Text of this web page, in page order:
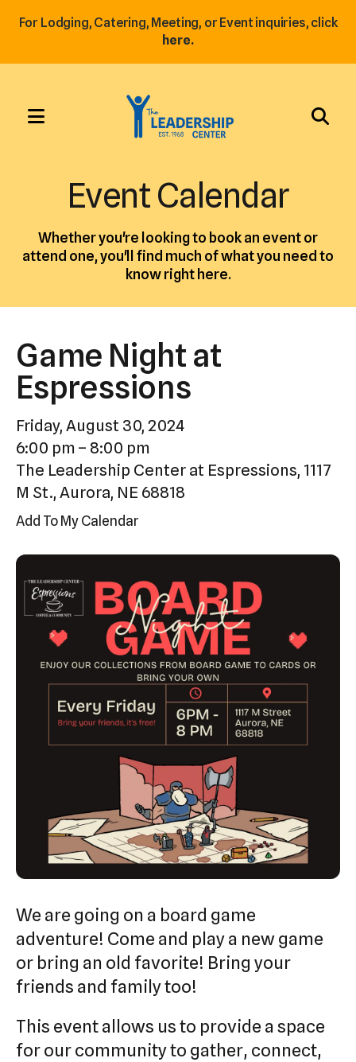
For Lodging, Catering, Meeting, or Event inquiries, click
here.
MENU
down
arrows
select
result.
Press
enter
to
go
to
the
selected
search
result.
device
users
use
touch
swipe
gestures.
Event Calendar
Whether you're looking to book an event or
attend one, you'll find much of what you need to
know right here.
Game Night at
Espressions
Friday, August 30, 2024
6:00 pm
8:00 pm
The Leadership Center at Espressions, 1117
M St., Aurora, NE 68818
Add To My Calendar
We are going on a board game
adventure! Come and play a new game
or bring an old favorite! Bring your
friends and family too!
This event allows us to provide a space
for our community to gather, connect,